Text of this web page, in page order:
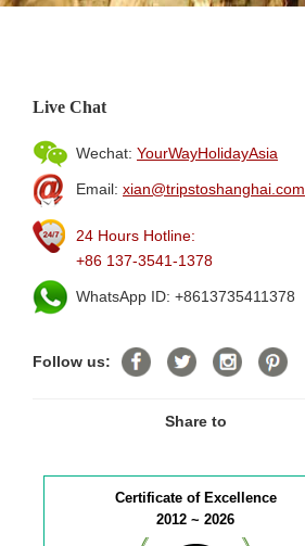
Live Chat
Wechat: YourWayHolidayAsia
Email: xian@tripstoshanghai.com
24 Hours Hotline:
+86 137-3541-1378
WhatsApp ID: +8613735411378
Follow us:
Share to
Certificate of Excellence
2012 ~ 2026